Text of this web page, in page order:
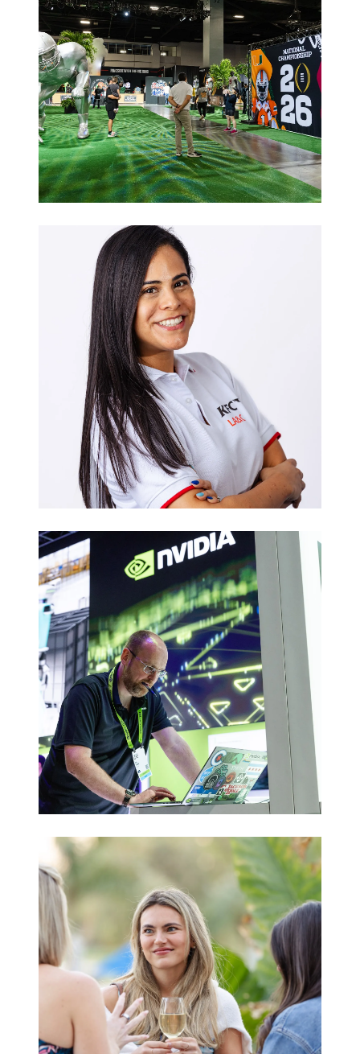
Sports
Hospitality
Executive
Headshots
Trade Shows
& Expos